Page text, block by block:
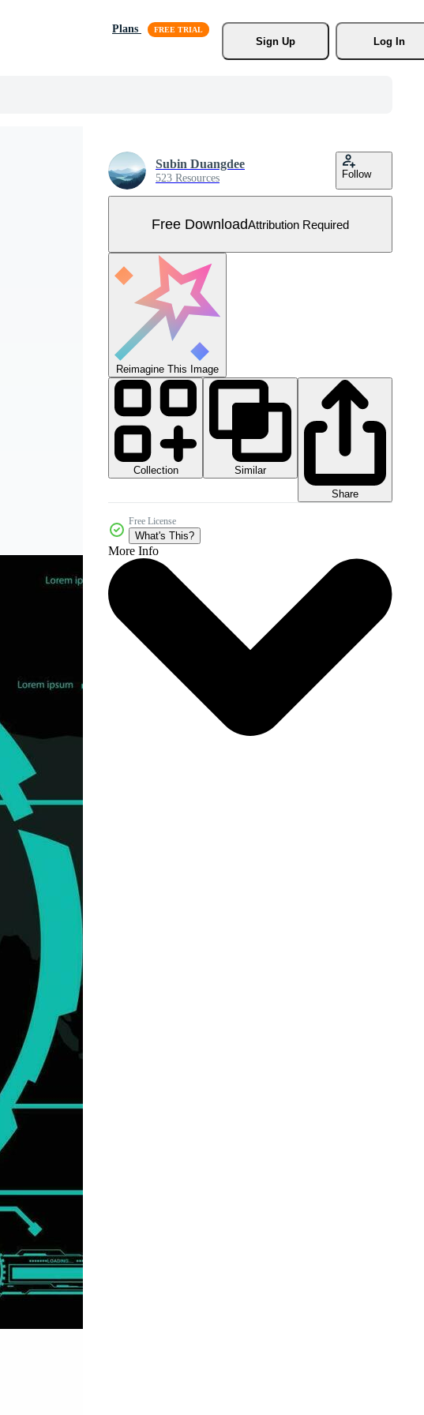
Plans
Sign Up
Log In
Subin Duangdee
523 Resources Follow
Free DownloadAttribution Required
Reimagine This Image
Collection
Similar
Share
Free License
What's This?
More Info